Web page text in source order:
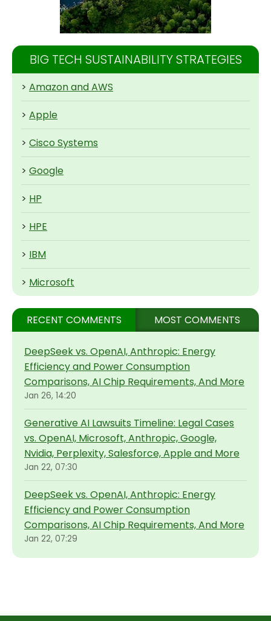
BIG TECH SUSTAINABILITY STRATEGIES
> Amazon and AWS
> Apple
> Cisco Systems
> Google
> HP
> HPE
> IBM
> Microsoft
RECENT COMMENTS MOST COMMENTS
DeepSeek vs. OpenAI, Anthropic: Energy
Efficiency and Power Consumption
Comparisons, AI Chip Requirements, And More
Jan 26, 14:20
Generative AI Lawsuits Timeline: Legal Cases
vs. OpenAI, Microsoft, Anthropic, Google,
Nvidia, Perplexity, Salesforce, Apple and More
Jan 22, 07:30
DeepSeek vs. OpenAI, Anthropic: Energy
Efficiency and Power Consumption
Comparisons, AI Chip Requirements, And More
Jan 22, 07:29